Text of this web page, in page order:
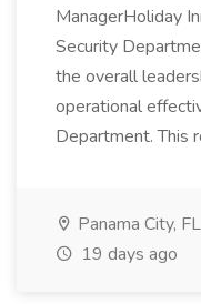
ManagerHoliday
Security
the overall
operational
Department. This
Panama City, FL
19 days ago